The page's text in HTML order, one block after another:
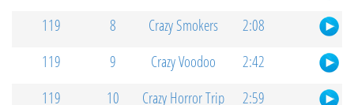
119
8 Crazy Smokers
2:08
119
9 Crazy Voodoo
2:42
119
10 Crazy Horror Trip
2:59